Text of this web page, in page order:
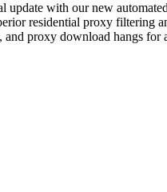
update with our new
residential proxy filtering
proxy download hangs for